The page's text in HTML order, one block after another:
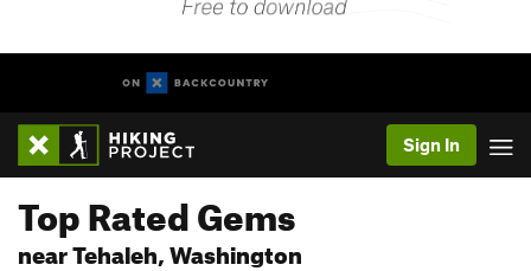
Sign In
Top Rated Gems
near Tehaleh, Washington